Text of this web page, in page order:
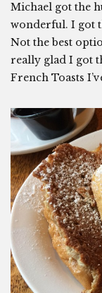
Michael got the
wonderful. I got
Not the best
really glad I got
French Toasts